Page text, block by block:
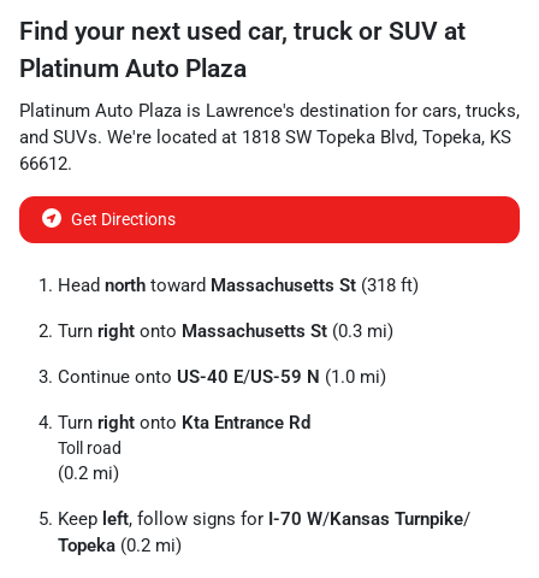
Find your next used car, truck or SUV at
Platinum Auto Plaza
Platinum Auto Plaza is Lawrence's destination for cars, trucks,
and SUVs. We're located at 1818 SW Topeka Blvd, Topeka, KS
66612.
Get Directions
Head north toward Massachusetts St (318 ft)
Turn right onto Massachusetts St (0.3 mi)
Continue onto US-40 E/US-59 N (1.0 mi)
Turn right onto Kta Entrance Rd
Toll road
(0.2 mi)
Keep left, follow signs for I-70 W/Kansas Turnpike/
Topeka (0.2 mi)